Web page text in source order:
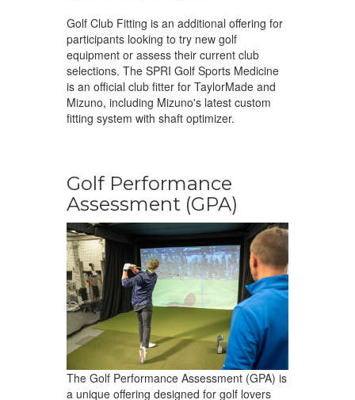
Golf Club Fitting is an additional offering for
participants looking to try new golf
equipment or assess their current club
selections. The SPRI Golf Sports Medicine
is an official club fitter for TaylorMade and
Mizuno, including Mizuno's latest custom
fitting system with shaft optimizer.
Golf Performance
Assessment (GPA)
The Golf Performance Assessment (GPA) is
a unique offering designed for golf lovers